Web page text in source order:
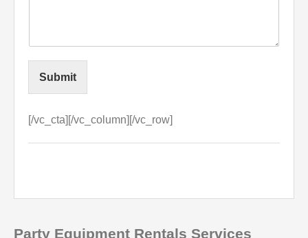
Submit
[/vc_cta][/vc_column][/vc_row]
Party Equipment Rentals Services